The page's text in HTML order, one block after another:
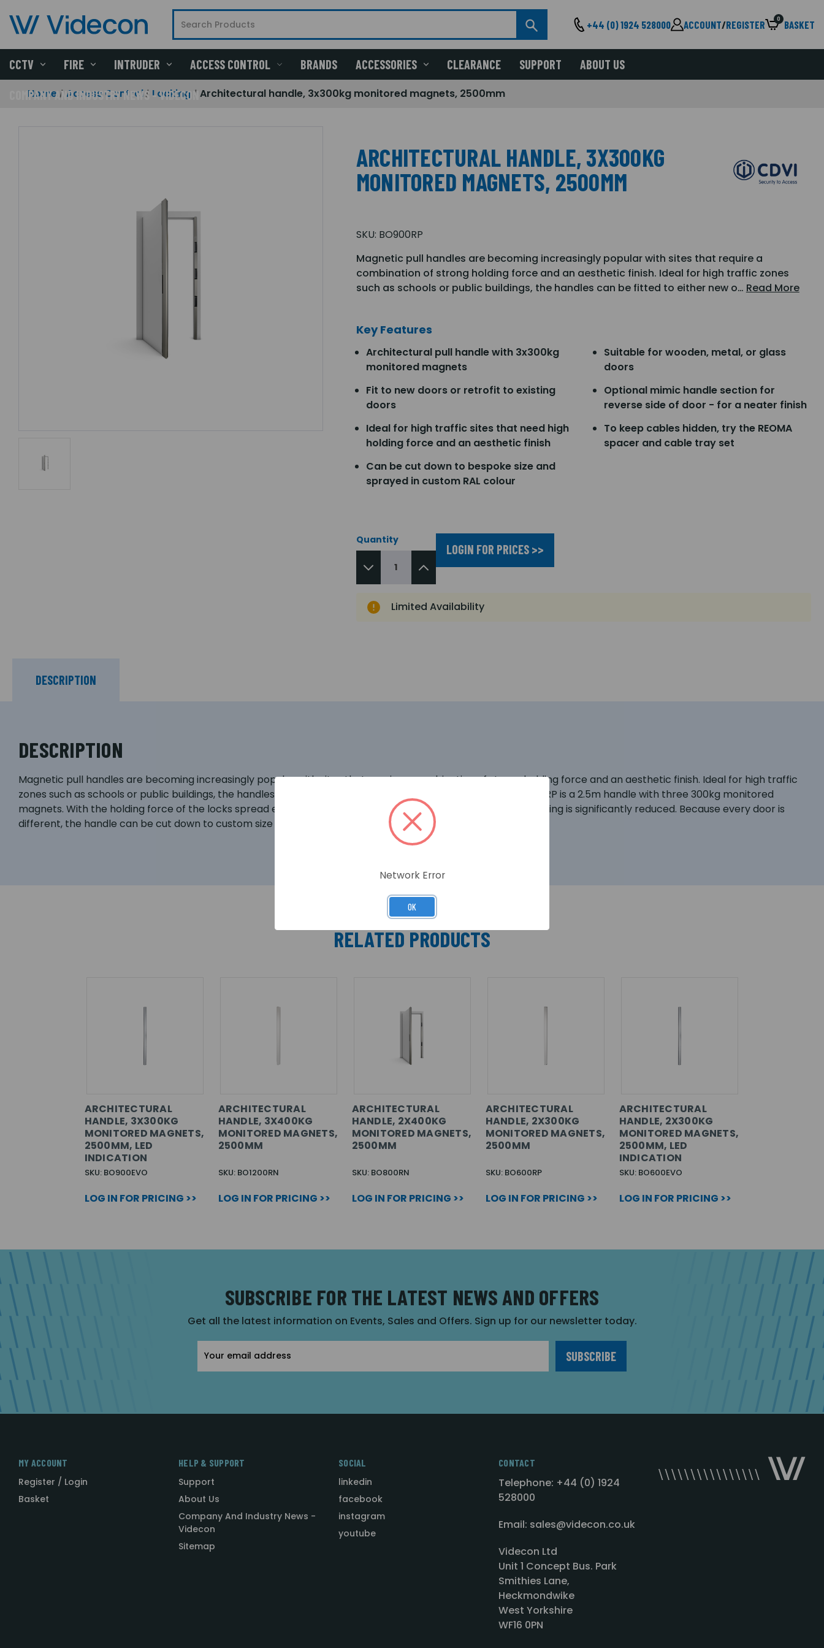
+44 (0) 1924 528000 ACCOUNT/REGISTER 0 BASKET
CCTV FIRE INTRUDER ACCESS CONTROL BRANDS ACCESSORIES CLEARANCE SUPPORT ABOUT US
COMPANY AND INDUSTRY NEWS - VIDECON
Home Access Control Locking Architectural handle, 3x300kg monitored magnets, 2500mm
ARCHITECTURAL HANDLE, 3X300KG
MONITORED MAGNETS, 2500MM
SKU: BO900RP
Magnetic pull handles are becoming increasingly popular with sites that require a
combination of strong holding force and an aesthetic finish. Ideal for high traffic zones
such as schools or public buildings, the handles can be fitted to either new o… Read More
Key Features
Architectural pull handle with 3x300kg
monitored magnets
Fit to new doors or retrofit to existing
doors
Ideal for high traffic sites that need high
holding force and an aesthetic finish
Can be cut down to bespoke size and
sprayed in custom RAL colour
Suitable for wooden, metal, or glass
doors
Optional mimic handle section for
reverse side of door - for a neater finish
To keep cables hidden, try the REOMA
spacer and cable tray set
Quantity
LOGIN FOR PRICES >>
Limited Availability
DESCRIPTION
DESCRIPTION
Magnetic pull handles are becoming increasingly popular with sites that require a combination of strong holding force and an aesthetic finish. Ideal for high traffic
zones such as schools or public buildings, the handles can be fitted to either new or existing doors. The BO900RP is a 2.5m handle with three 300kg monitored
magnets. With the holding force of the locks spread evenly along the length of the handle, the risk of door flexing is significantly reduced. Because every door is
different, the handle can be cut down to custom size (minimum 1.2m) and bespoke RAL colours are available.
RELATED PRODUCTS
ARCHITECTURAL
HANDLE, 3X300KG
MONITORED MAGNETS,
2500MM, LED
INDICATION
SKU: BO900EVO
LOG IN FOR PRICING >>
ARCHITECTURAL
HANDLE, 3X400KG
MONITORED MAGNETS,
2500MM
SKU: BO1200RN
LOG IN FOR PRICING >>
ARCHITECTURAL
HANDLE, 2X400KG
MONITORED MAGNETS,
2500MM
SKU: BO800RN
LOG IN FOR PRICING >>
ARCHITECTURAL
HANDLE, 2X300KG
MONITORED MAGNETS,
2500MM
SKU: BO600RP
LOG IN FOR PRICING >>
ARCHITECTURAL
HANDLE, 2X300KG
MONITORED MAGNETS,
2500MM, LED
INDICATION
SKU: BO600EVO
LOG IN FOR PRICING >>
SUBSCRIBE FOR THE LATEST NEWS AND OFFERS
Get all the latest information on Events, Sales and Offers. Sign up for our newsletter today.
Address
MY ACCOUNT
Register / Login
Basket
HELP & SUPPORT
Support
About Us
Company And Industry News -
Videcon
Sitemap
SOCIAL
linkedin
facebook
instagram
youtube
CONTACT
Telephone: +44 (0) 1924
528000
Email: sales@videcon.co.uk
Videcon Ltd
Unit 1 Concept Bus. Park
Smithies Lane,
Heckmondwike
West Yorkshire
WF16 0PN
Network Error
OK